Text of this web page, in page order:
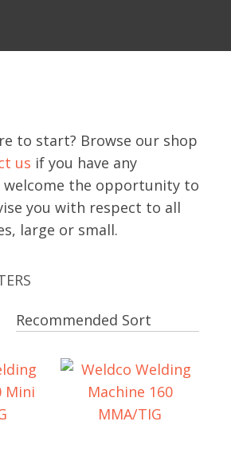
to start? Browse our shop
us if you have any
welcome the opportunity to
you with respect to all
large or small.
ASK US A